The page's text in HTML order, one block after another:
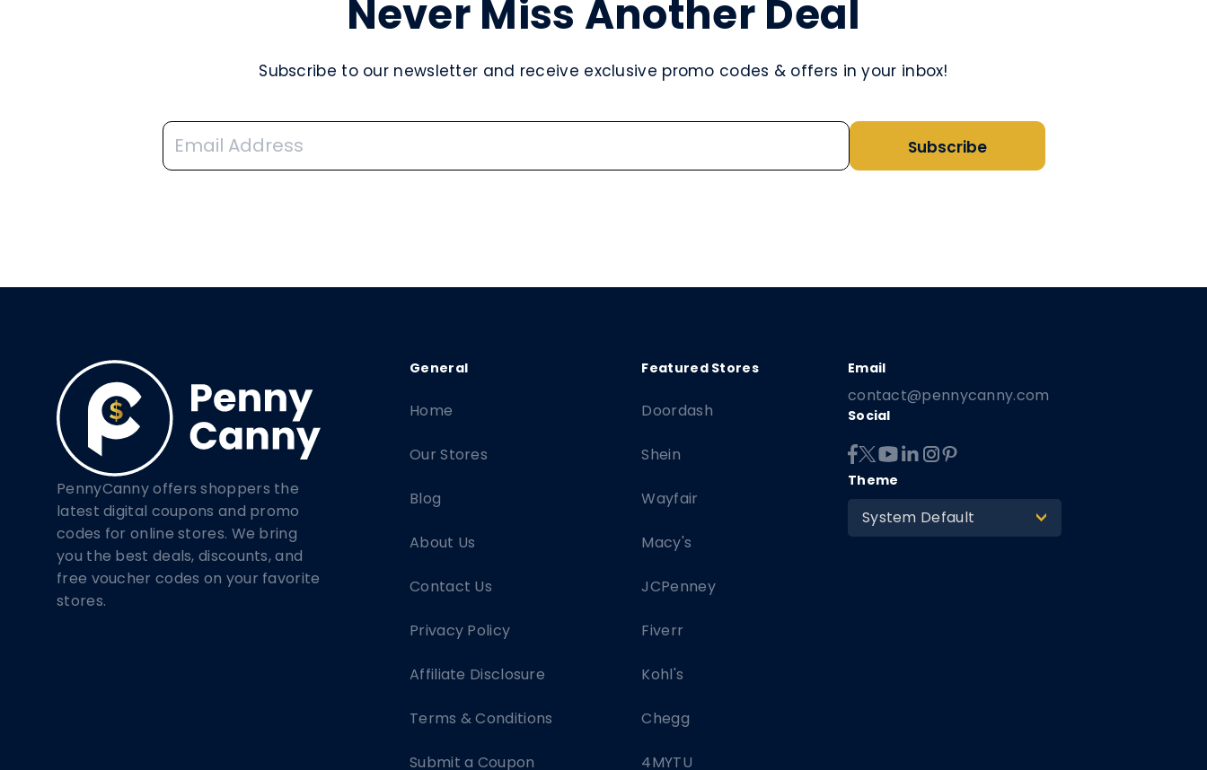
Never Miss Another Deal
Subscribe to our newsletter and receive exclusive promo codes & offers in your inbox!
Subscribe
PennyCanny offers shoppers the
latest digital coupons and promo
codes for online stores. We bring
you the best deals, discounts, and
free voucher codes on your favorite
stores.
Doordash
Shein
Wayfair
Macy's
JCPenney
Fiverr
Kohl's
Chegg
4MYTU
Home
Our Stores
Blog
About Us
Contact Us
Privacy Policy
Affiliate Disclosure
Terms & Conditions
Submit a Coupon
contact@pennycanny.com
Social
Theme
System Default >